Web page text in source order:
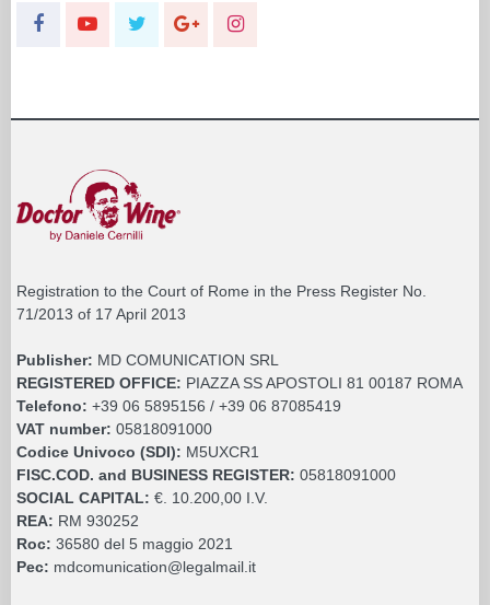
Registration to the Court of Rome in the Press Register No.
71/2013 of 17 April 2013
Publisher: MD COMUNICATION SRL
REGISTERED OFFICE: PIAZZA SS APOSTOLI 81 00187 ROMA
Telefono: +39 06 5895156 / +39 06 87085419
VAT number: 05818091000
Codice Univoco (SDI): M5UXCR1
FISC.COD. and BUSINESS REGISTER: 05818091000
SOCIAL CAPITAL: €. 10.200,00 I.V.
REA: RM 930252
Roc: 36580 del 5 maggio 2021
Pec: mdcomunication@legalmail.it